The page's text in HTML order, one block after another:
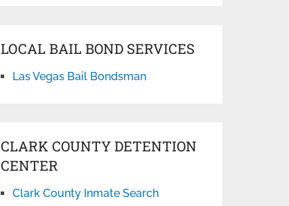
LOCAL BAIL BOND SERVICES
Las Vegas Bail Bondsman
CLARK COUNTY DETENTION
CENTER
Clark County Inmate Search